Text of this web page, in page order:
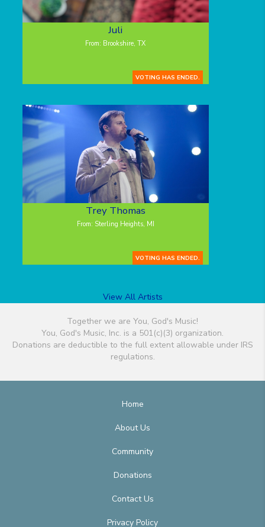
Juli
From: Brookshire, TX
VOTING HAS ENDED.
Trey Thomas
From: Sterling Heights, MI
VOTING HAS ENDED.
View All Artists
Together we are You, God's Music!
You, God's Music, Inc. is a 501(c)(3) organization.
Donations are deductible to the full extent allowable under IRS
regulations.
Home
About Us
Community
Donations
Contact Us
Privacy Policy